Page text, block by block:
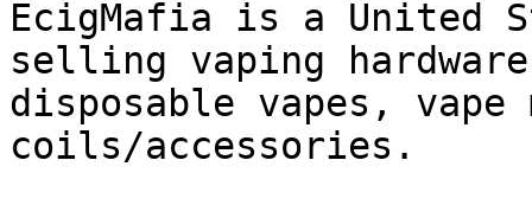
EcigMafia is a United
selling vaping
disposable vapes, vape
coils/accessories.